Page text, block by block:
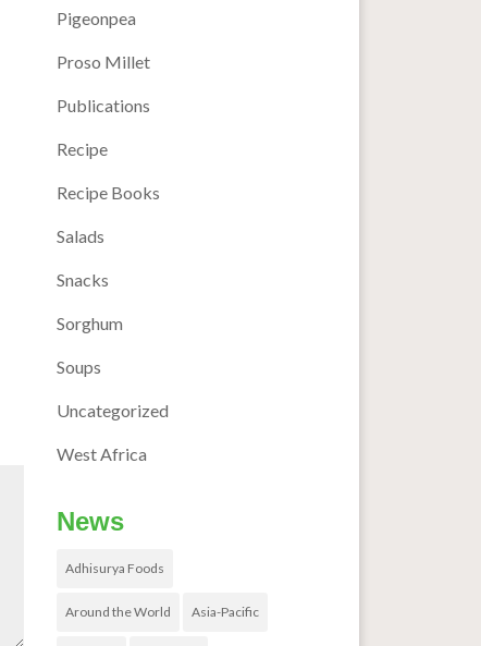
Pigeonpea
Proso Millet
Publications
Recipe
Recipe Books
Salads
Snacks
Sorghum
Soups
Uncategorized
West Africa
News
Adhisurya Foods
Around the World Asia-Pacific